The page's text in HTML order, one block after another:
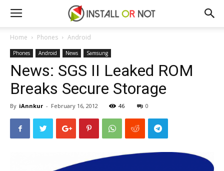
Home Phones Android
Phones Android News Samsung
News: SGS II Leaked ROM
Breaks Secure Storage
By iAnnkur - February 16, 2012 46 0